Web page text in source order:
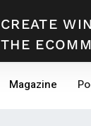
CREATE
THE
Magazine